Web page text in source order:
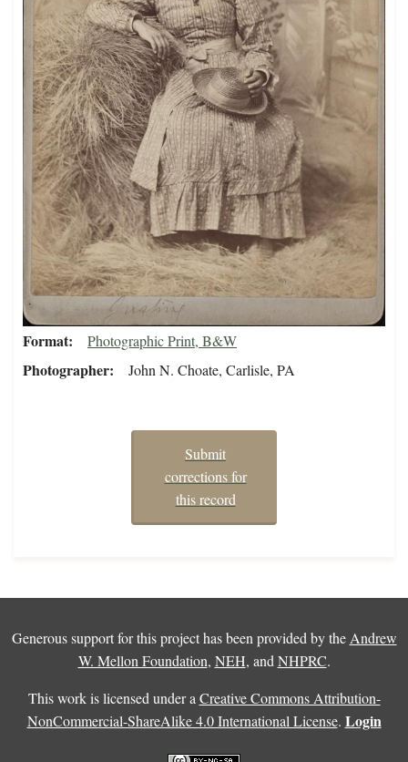
Format Photographic Print, B&W
Photographer John N. Choate, Carlisle, PA
Submit
corrections for
this record
Generous support for this project has been provided by the Andrew
W. Mellon Foundation, NEH, and NHPRC.
This work is licensed under a Creative Commons Attribution-
NonCommercial-ShareAlike 4.0 International License. Login